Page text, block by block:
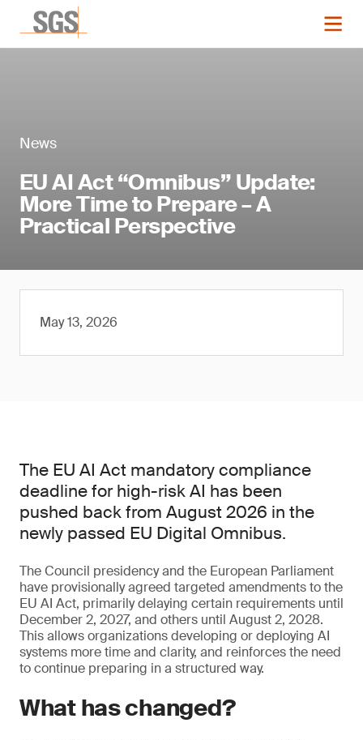
News
EU AI Act “Omnibus” Update:
More Time to Prepare – A
Practical Perspective
May 13, 2026
The EU AI Act mandatory compliance
deadline for high-risk AI has been
pushed back from August 2026 in the
newly passed EU Digital Omnibus.
The Council presidency and the European Parliament
have provisionally agreed targeted amendments to the
EU AI Act, primarily delaying certain requirements until
December 2, 2027, and others until August 2, 2028.
This allows organizations developing or deploying AI
systems more time and clarity, and reinforces the need
to continue preparing in a structured way.
What has changed?